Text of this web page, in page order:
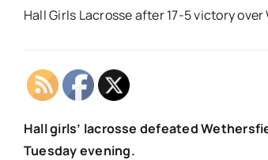
Hall Girls Lacrosse after 17-5 victory
Hall girls’ lacrosse defeated
Tuesday evening.